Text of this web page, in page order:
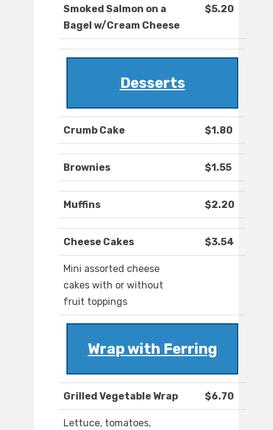
Smoked Salmon on a
Bagel w/Cream Cheese
$5.20
Desserts
Crumb Cake $1.80
Brownies $1.55
Muffins $2.20
Cheese Cakes $3.54
Mini assorted cheese
cakes with or without
fruit toppings
Wrap with Ferring
Grilled Vegetable Wrap $6.70
Lettuce, tomatoes,